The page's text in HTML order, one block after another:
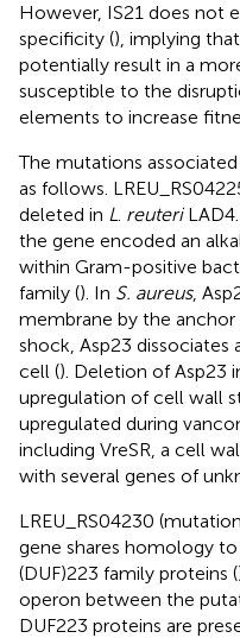
However, IS21 does not
specificity (), implying
potentially result in a
susceptible to the
elements to increase
The mutations
as follows.
deleted in L reuteri
the gene encoded an
within Gram-positive
family (). In S. aureus,
membrane by the anchor
shock, Asp23
cell (). Deletion of Asp23
upregulation of cell wall
upregulated during
including VreSR, a cell
with several genes of
LREU_RS04230
gene shares homology
(DUF)223 family proteins (
operon between the
DUF223 proteins are